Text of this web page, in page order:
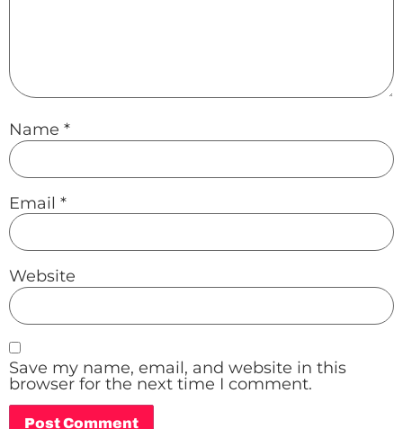
Name *
Email *
Website
Save my name, email, and website in this
browser for the next time I comment.